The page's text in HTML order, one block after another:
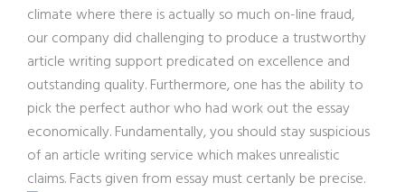
climate where there is actually so much on-line fraud,
our company did challenging to produce a trustworthy
article writing support predicated on excellence and
outstanding quality. Furthermore, one has the ability to
pick the perfect author who had work out the essay
economically. Fundamentally, you should stay suspicious
of an article writing service which makes unrealistic
claims. Facts given from essay must certanly be precise.